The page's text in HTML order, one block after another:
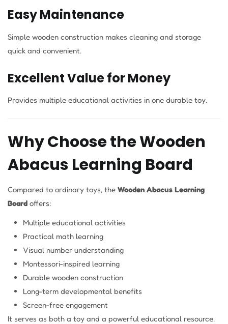
Easy Maintenance
Simple wooden construction makes cleaning and storage
quick and convenient.
Excellent Value for Money
Provides multiple educational activities in one durable toy.
Why Choose the Wooden
Abacus Learning Board
Compared to ordinary toys, the Wooden Abacus Learning
Board offers:
Multiple educational activities
Practical math learning
Visual number understanding
Montessori-inspired learning
Durable wooden construction
Long-term developmental benefits
Screen-free engagement
It serves as both a toy and a powerful educational resource.